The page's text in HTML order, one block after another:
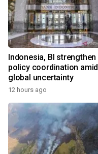
Indonesia, BI strengthen
policy coordination amid
global uncertainty
12 hours ago